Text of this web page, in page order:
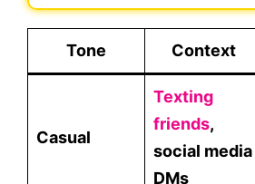
Tone Context
Casual
Texting
friends,
social media
DMs